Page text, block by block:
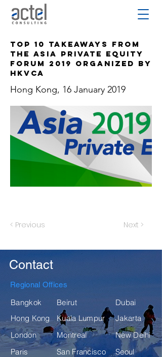
Top 10 Takeaways from
the Asia Private Equity
Forum 2019 Organized by
HKVCA
Hong Kong, 16 January 2019
< Previous Next >
Contact
Regional Offices
Bangkok
Beirut
Hong Kong
Kuala Lumpur
London
Montreal
Paris
San Francisco
Dubai
Jakarta
New Delhi
Seoul